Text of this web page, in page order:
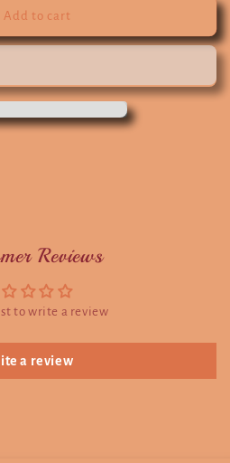
Add to cart
Reviews
to write a review
a review